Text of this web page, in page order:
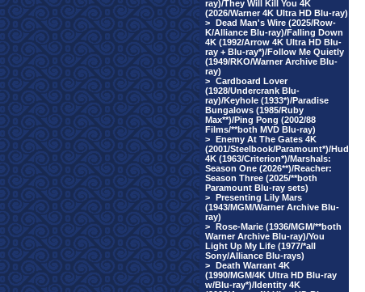
ray)/They Will Kill You 4K
(2026/Warner 4K Ultra HD Blu-ray)
> Dead Man's Wire (2025/Row-
K/Alliance Blu-ray)/Falling Down
4K (1992/Arrow 4K Ultra HD Blu-
ray + Blu-ray*)/Follow Me Quietly
(1949/RKO/Warner Archive Blu-
ray)
> Cardboard Lover
(1928/Undercrank Blu-
ray)/Keyhole (1933*)/Paradise
Bungalows (1985/Ruby
Max**)/Ping Pong (2002/88
Films/**both MVD Blu-ray)
> Enemy At The Gates 4K
(2001/Steelbook/Paramount*)/Hud
4K (1963/Criterion*)/Marshals:
Season One (2026**)/Reacher:
Season Three (2025/**both
Paramount Blu-ray sets)
> Presenting Lily Mars
(1943/MGM/Warner Archive Blu-
ray)
> Rose-Marie (1936/MGM/**both
Warner Archive Blu-ray)/You
Light Up My Life (1977/*all
Sony/Alliance Blu-rays)
> Death Warrant 4K
(1990/MGM/4K Ultra HD Blu-ray
w/Blu-ray*)/Identity 4K